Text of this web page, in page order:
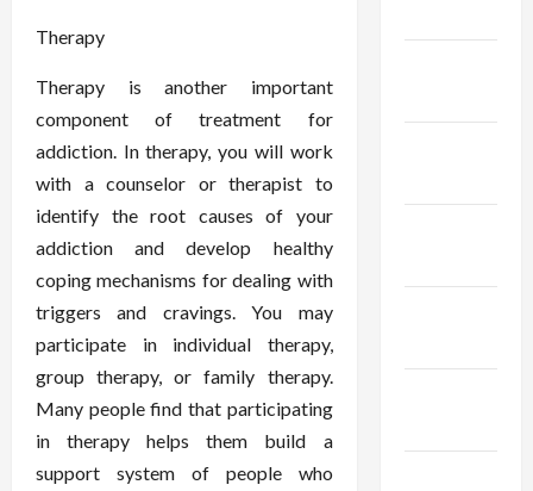
Therapy
Therapy is another important
component of treatment for
addiction. In therapy, you will work
with a counselor or therapist to
identify the root causes of your
addiction and develop healthy
coping mechanisms for dealing with
triggers and cravings. You may
participate in individual therapy,
group therapy, or family therapy.
Many people find that participating
in therapy helps them build a
support system of people who